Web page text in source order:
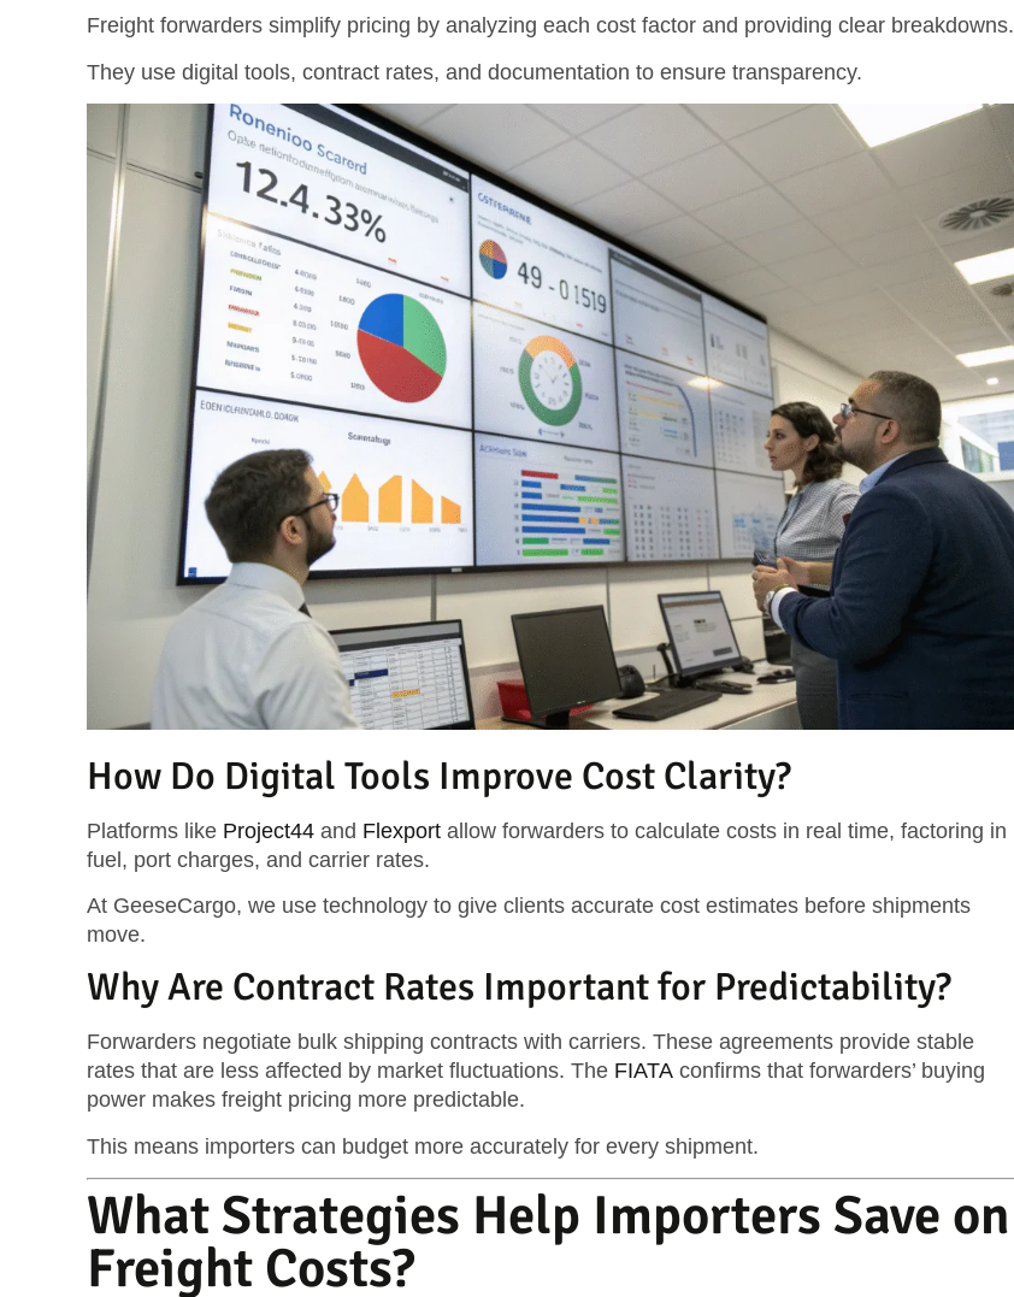
Freight forwarders simplify pricing by analyzing each cost factor and providing clear breakdowns.
They use digital tools, contract rates, and documentation to ensure transparency.
How Do Digital Tools Improve Cost Clarity?
Platforms like Project44 and Flexport allow forwarders to calculate costs in real time, factoring in
fuel, port charges, and carrier rates.
At GeeseCargo, we use technology to give clients accurate cost estimates before shipments
move.
Why Are Contract Rates Important for Predictability?
Forwarders negotiate bulk shipping contracts with carriers. These agreements provide stable
rates that are less affected by market fluctuations. The FIATA confirms that forwarders’ buying
power makes freight pricing more predictable.
This means importers can budget more accurately for every shipment.
What Strategies Help Importers Save on
Freight Costs?